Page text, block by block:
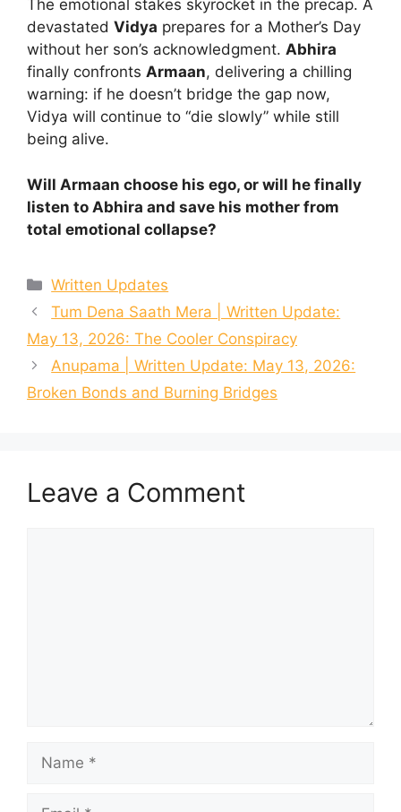
The emotional stakes skyrocket in the precap. A
devastated Vidya prepares for a Mother’s Day
without her son’s acknowledgment. Abhira
finally confronts Armaan, delivering a chilling
warning: if he doesn’t bridge the gap now,
Vidya will continue to “die slowly” while still
being alive.
Will Armaan choose his ego, or will he finally
listen to Abhira and save his mother from
total emotional collapse?
Categories
Written Updates
Tum Dena Saath Mera | Written Update:
May 13, 2026: The Cooler Conspiracy
Anupama | Written Update: May 13, 2026:
Broken Bonds and Burning Bridges
Leave a Comment